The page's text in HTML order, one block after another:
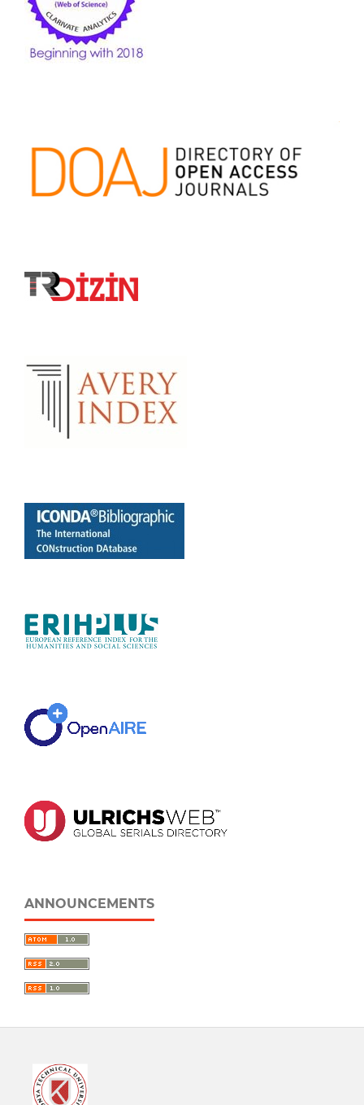
ANNOUNCEMENTS